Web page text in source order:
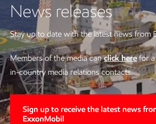
News releases
Stay up to date with the latest news from
Members of the media canclick herefor a
in-country media relations contacts.
Sign up to receive the latest news
ExxonMobil